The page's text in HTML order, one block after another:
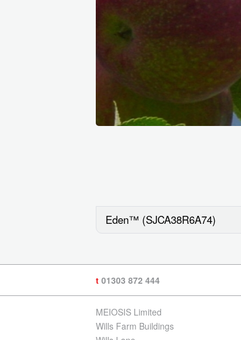
Eden™ (SJCA38R6A74)
t 01303 872 444
MEIOSIS Limited
Wills Farm Buildings